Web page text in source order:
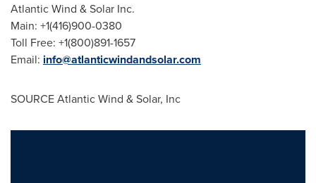
Atlantic Wind & Solar Inc.
Main: +1(416)900-0380
Toll Free: +1(800)891-1657
Email: info@atlanticwindandsolar.com
SOURCE Atlantic Wind & Solar, Inc